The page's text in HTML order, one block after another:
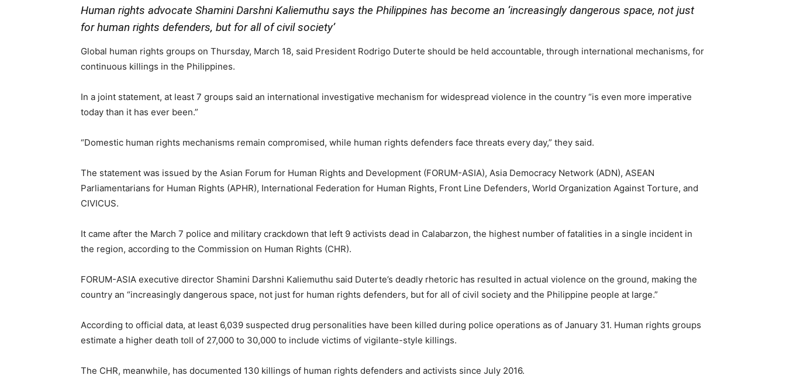
Human rights advocate Shamini Darshni Kaliemuthu says the Philippines has become an ‘increasingly dangerous space, not just
for human rights defenders, but for all of civil society’
Global human rights groups on Thursday, March 18, said President Rodrigo Duterte should be held accountable, through international mechanisms, for
continuous killings in the Philippines.
In a joint statement, at least 7 groups said an international investigative mechanism for widespread violence in the country “is even more imperative
today than it has ever been.”
“Domestic human rights mechanisms remain compromised, while human rights defenders face threats every day,” they said.
The statement was issued by the Asian Forum for Human Rights and Development (FORUM-ASIA), Asia Democracy Network (ADN), ASEAN
Parliamentarians for Human Rights (APHR), International Federation for Human Rights, Front Line Defenders, World Organization Against Torture, and
CIVICUS.
It came after the March 7 police and military crackdown that left 9 activists dead in Calabarzon, the highest number of fatalities in a single incident in
the region, according to the Commission on Human Rights (CHR).
FORUM-ASIA executive director Shamini Darshni Kaliemuthu said Duterte’s deadly rhetoric has resulted in actual violence on the ground, making the
country an “increasingly dangerous space, not just for human rights defenders, but for all of civil society and the Philippine people at large.”
According to official data, at least 6,039 suspected drug personalities have been killed during police operations as of January 31. Human rights groups
estimate a higher death toll of 27,000 to 30,000 to include victims of vigilante-style killings.
The CHR, meanwhile, has documented 130 killings of human rights defenders and activists since July 2016.